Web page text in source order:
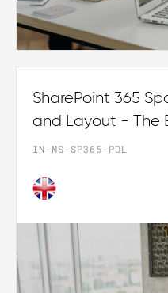
SharePoint 365
and Layout - The
IN-MS-SP365-PDL